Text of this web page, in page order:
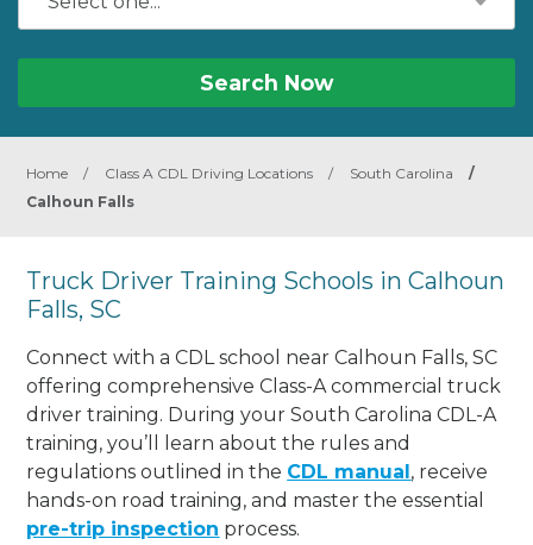
Search Now
Home / Class A CDL Driving Locations / South Carolina
/
Calhoun Falls
Truck Driver Training Schools in Calhoun
Falls, SC
Connect with a CDL school near Calhoun Falls, SC
offering comprehensive Class-A commercial truck
driver training. During your South Carolina CDL-A
training, you’ll learn about the rules and
regulations outlined in the CDL manual, receive
hands-on road training, and master the essential
pre-trip inspection process.